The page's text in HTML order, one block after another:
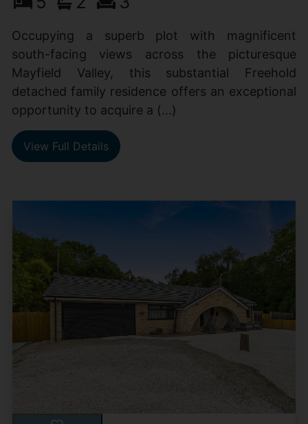
Occupying a superb plot with magnificent
south-facing views across the picturesque
Mayfield Valley, this substantial Freehold
detached family residence offers an exceptional
opportunity to acquire a (...)
View Full Details